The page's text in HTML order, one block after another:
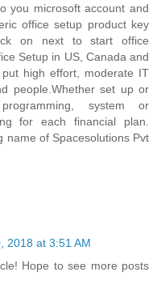
you microsoft account and
office setup product key
on next to start office
Setup in US, Canada and
high effort, moderate IT
people.Whether set up or
system or
for each financial plan.
name of Spacesolutions Pvt
2018 at 3:51 AM
Hope to see more posts